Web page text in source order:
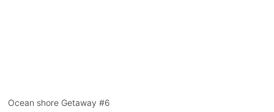
Ocean shore Getaway #6